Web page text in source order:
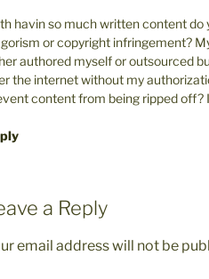
havin so much written content do
or copyright infringement?
authored myself or outsourced
the internet without my
content from being ripped off?
a Reply
email address will not be